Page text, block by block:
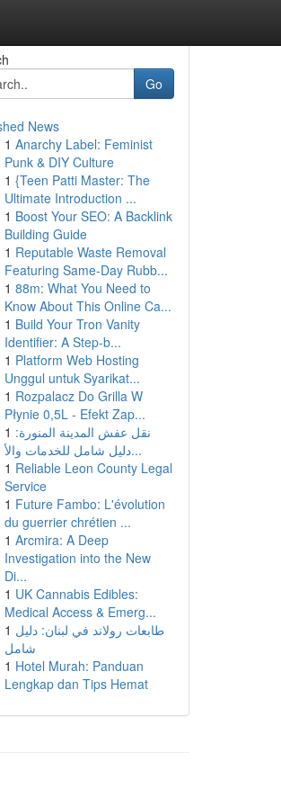
Go
News
1 Anarchy Label: Feminist
Punk & DIY Culture
1 {Teen Patti Master: The
Ultimate Introduction ...
1 Boost Your SEO: A Backlink
Building Guide
1 Reputable Waste Removal
Featuring Same-Day Rubb...
1 88m: What You Need to
Know About This Online Ca...
1 Build Your Tron Vanity
Identifier: A Step-b...
1 Platform Web Hosting
Unggul untuk Syarikat...
1 Rozpalacz Do Grilla W
Płynie 0,5L - Efekt Zap...
1 نقل عفش المدينة المنورة:
دليل شامل للخدمات والأ...
1 Reliable Leon County Legal
Service
1 Future Fambo: L'évolution
du guerrier chrétien ...
1 Arcmira: A Deep
Investigation into the New
Di...
1 UK Cannabis Edibles:
Medical Access & Emerg...
1 طابعات رولاند في لبنان: دليل
شامل
1 Hotel Murah: Panduan
Lengkap dan Tips Hemat